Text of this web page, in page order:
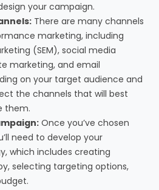
your campaign.
There are many channels
marketing, including
(SEM), social media
marketing, and email
on your target audience and
the channels that will best
them.
Once you’ve chosen
need to develop your
which includes creating
selecting targeting options,